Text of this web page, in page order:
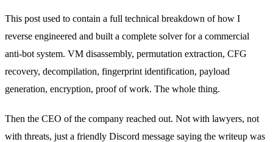
This post used to contain a full technical breakdown of how I
reverse engineered and built a complete solver for a commercial
anti-bot system. VM disassembly, permutation extraction, CFG
recovery, decompilation, fingerprint identification, payload
generation, encryption, proof of work. The whole thing.
Then the CEO of the company reached out. Not with lawyers, not
with threats, just a friendly Discord message saying the writeup was